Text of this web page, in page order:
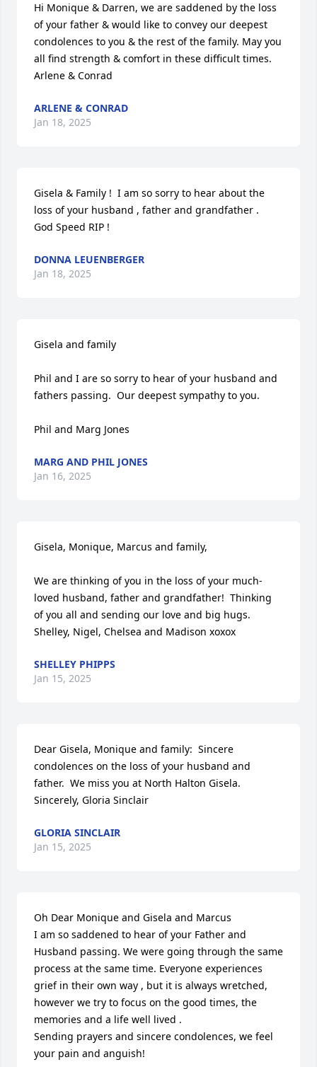
Hi Monique & Darren, we are saddened by the loss
of your father & would like to convey our deepest
condolences to you & the rest of the family. May you
all find strength & comfort in these difficult times.
Arlene & Conrad
ARLENE & CONRAD
Jan 18, 2025
Gisela & Family !  I am so sorry to hear about the
loss of your husband , father and grandfather .
God Speed RIP !
DONNA LEUENBERGER
Jan 18, 2025
Gisela and family
Phil and I are so sorry to hear of your husband and
fathers passing.  Our deepest sympathy to you.
Phil and Marg Jones
MARG AND PHIL JONES
Jan 16, 2025
Gisela, Monique, Marcus and family,
We are thinking of you in the loss of your much-
loved husband, father and grandfather!  Thinking
of you all and sending our love and big hugs.
Shelley, Nigel, Chelsea and Madison xoxox
SHELLEY PHIPPS
Jan 15, 2025
Dear Gisela, Monique and family:  Sincere
condolences on the loss of your husband and
father.  We miss you at North Halton Gisela.
Sincerely, Gloria Sinclair
GLORIA SINCLAIR
Jan 15, 2025
Oh Dear Monique and Gisela and Marcus
I am so saddened to hear of your Father and
Husband passing. We were going through the same
process at the same time. Everyone experiences
grief in their own way , but it is always wretched,
however we try to focus on the good times, the
memories and a life well lived .
Sending prayers and sincere condolences, we feel
your pain and anguish!